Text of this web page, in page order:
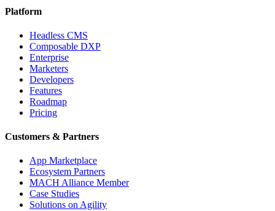
Platform
Headless CMS
Composable DXP
Enterprise
Marketers
Developers
Features
Roadmap
Pricing
Customers & Partners
App Marketplace
Ecosystem Partners
MACH Alliance Member
Case Studies
Solutions on Agility